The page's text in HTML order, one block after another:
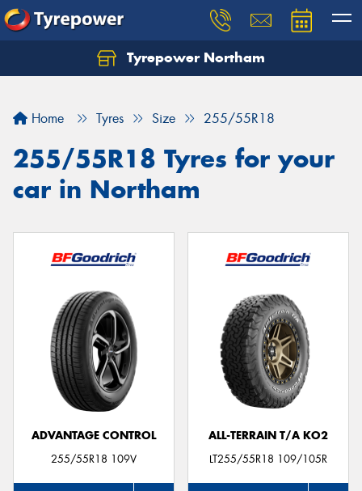
Tyrepower Northam
Home Tyres Size 255/55R18
255/55R18 Tyres for your
car in Northam
ADVANTAGE CONTROL
255/55R18 109V
ALL-TERRAIN T/A KO2
LT255/55R18 109/105R
Let us know what you need, and our team will
Your details
Send